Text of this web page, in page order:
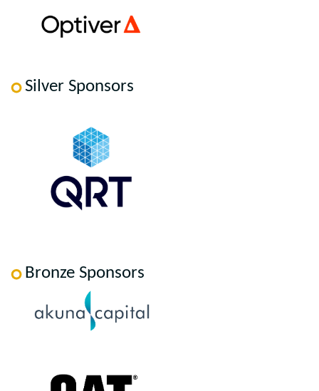
Silver Sponsors
Bronze Sponsors